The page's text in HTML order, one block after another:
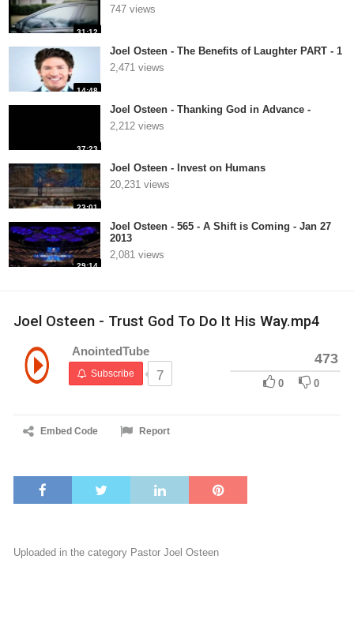
31:12
747 views
14:48
Joel Osteen - The Benefits of Laughter PART - 1
2,471 views
37:23
Joel Osteen - Thanking God in Advance -
2,212 views
23:01
Joel Osteen - Invest on Humans
20,231 views
29:14
Joel Osteen - 565 - A Shift is Coming - Jan 27
2013
2,081 views
Joel Osteen - Trust God To Do It His Way.mp4
AnointedTube
Subscribe 7
473
0 0
Embed Code Report
Uploaded in the category Pastor Joel Osteen